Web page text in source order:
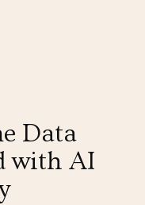
Data
with AI